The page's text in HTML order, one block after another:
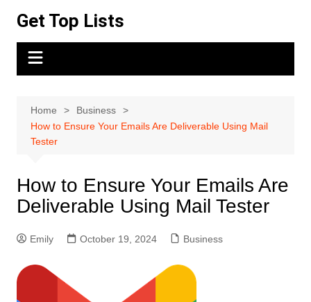
content
Get Top Lists
Home
Business
How to Ensure Your Emails Are Deliverable Using Mail
Tester
How to Ensure Your Emails Are
Deliverable Using Mail Tester
Emily October 19, 2024 Business